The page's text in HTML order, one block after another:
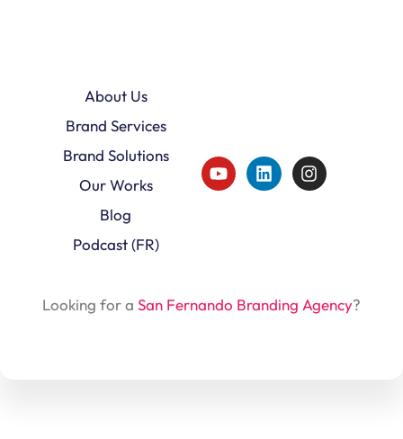
About Us
Brand Services
Brand Solutions
Our Works
Blog
Podcast (FR)
Looking for a San Fernando Branding Agency?